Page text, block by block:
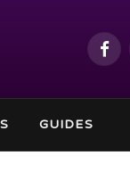
GUIDES